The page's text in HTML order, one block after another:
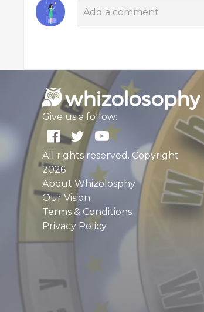
Give us a follow:
All rights reserved. Copyright
2026
About Whizolosphy
Our Vision
Terms & Conditions
Privacy Policy